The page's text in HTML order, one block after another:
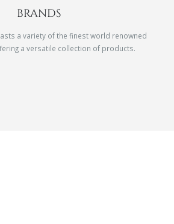
BRANDS
a variety of the finest world renowned
a versatile collection of products.